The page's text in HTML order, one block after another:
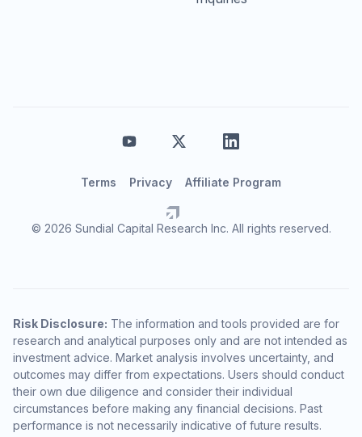
© 2026 Sundial Capital Research Inc. All rights reserved.
Terms Privacy Affiliate Program
Risk Disclosure: The information and tools provided are for
research and analytical purposes only and are not intended as
investment advice. Market analysis involves uncertainty, and
outcomes may differ from expectations. Users should conduct
their own due diligence and consider their individual
circumstances before making any financial decisions. Past
performance is not necessarily indicative of future results.